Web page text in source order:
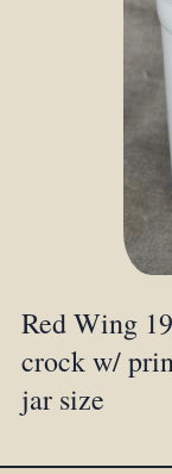
Red Wing
crock w/
jar size